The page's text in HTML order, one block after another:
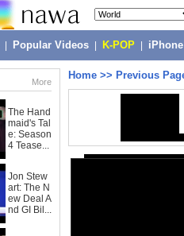
Popular Videos K-POP iPhone
More
The Hand
maid's Tal
e: Season
4 Tease...
Jon Stew
art: The N
ew Deal A
nd GI Bil...
Home >> Previous